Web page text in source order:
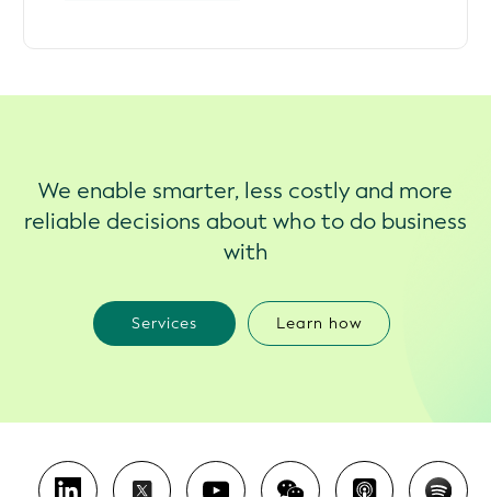
We enable smarter, less costly and more
reliable decisions about who to do business
with
Services Learn how